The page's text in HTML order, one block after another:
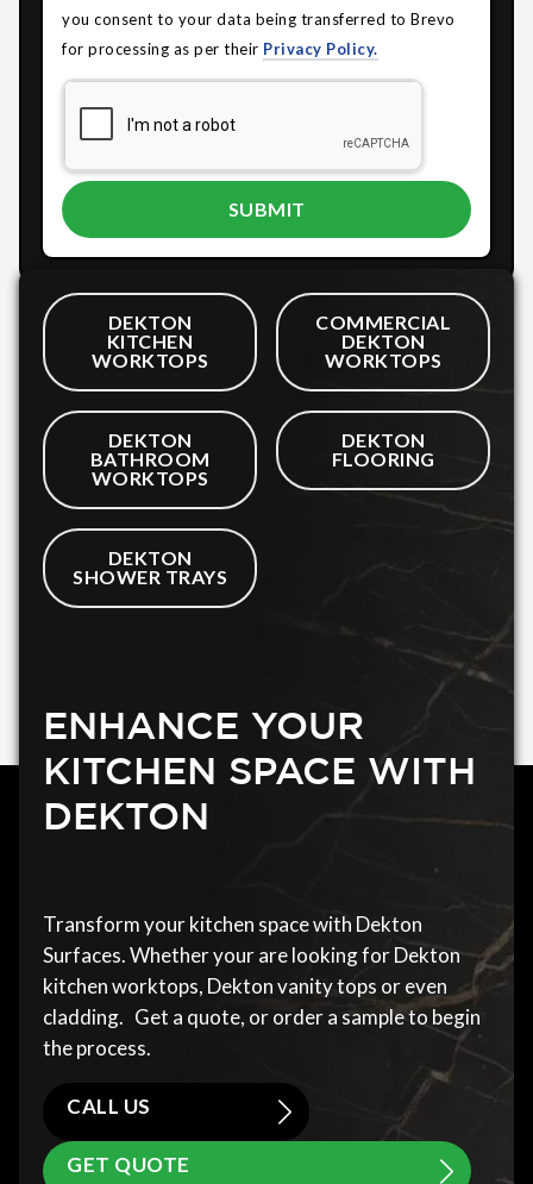
you consent to your data being transferred to Brevo
for processing as per their Privacy Policy.
DEKTON
KITCHEN
WORKTOPS
COMMERCIAL
DEKTON
WORKTOPS
DEKTON
BATHROOM
WORKTOPS
DEKTON
FLOORING
DEKTON
SHOWER TRAYS
ENHANCE YOUR
KITCHEN SPACE WITH
DEKTON
Transform your kitchen space with Dekton
Surfaces. Whether your are looking for Dekton
kitchen worktops, Dekton vanity tops or even
cladding. Get a quote, or order a sample to begin
the process.
CALL US
GET QUOTE